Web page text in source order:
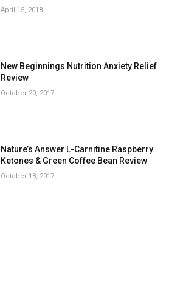
April 15, 2018
New Beginnings Nutrition Anxiety Relief
Review
October 20, 2017
Nature’s Answer L-Carnitine Raspberry
Ketones & Green Coffee Bean Review
October 18, 2017